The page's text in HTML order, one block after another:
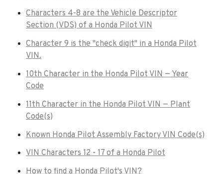
Characters 4-8 are the Vehicle Descriptor
Section (VDS) of a Honda Pilot VIN
Character 9 is the "check digit" in a Honda Pilot
VIN.
10th Character in the Honda Pilot VIN — Year
Code
11th Character in the Honda Pilot VIN — Plant
Code(s)
Known Honda Pilot Assembly Factory VIN Code(s)
VIN Characters 12 - 17 of a Honda Pilot
How to find a Honda Pilot's VIN?